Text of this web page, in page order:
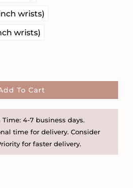
wrists)
wrists)
To Cart
4-7 business days.
time for delivery. Consider
for faster delivery.